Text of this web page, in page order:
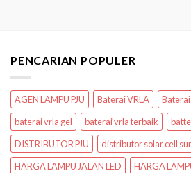
PENCARIAN POPULER
AGEN LAMPU PJU Baterai VRLA
Baterai
baterai vrla gel
baterai vrla terbaik
DISTRIBUTOR PJU
distributor solar cell
HARGA LAMPU JALAN LED
HARGA